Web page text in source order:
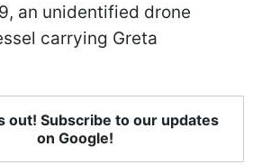
an unidentified drone
carrying Greta
out! Subscribe to our updates
on Google!